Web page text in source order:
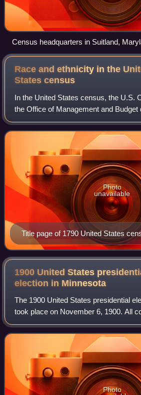
Census headquarters in Suitland,
Race and ethnicity in the
Statescensus
In the United States census, the U.S.
the Office of Management and Budget
identified categories of race and
residents, with which they most c
Title page of 1790 United States
Photo
unavailable
1900 United States
election in Minnesota
The 1900 United States presidential
took place on November 6, 1900. All
states were part of the 1900 United
election. State voters chose nine
Photo